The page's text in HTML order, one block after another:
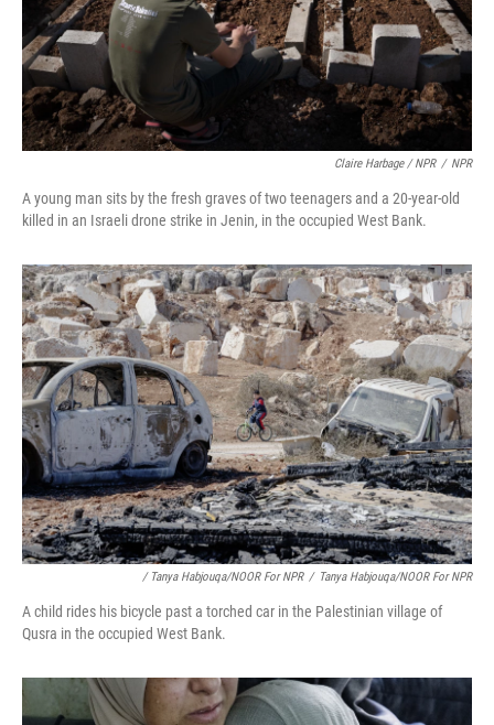
Claire Harbage / NPR / NPR
A young man sits by the fresh graves of two teenagers and a 20-year-old
killed in an Israeli drone strike in Jenin, in the occupied West Bank.
/ Tanya Habjouqa/NOOR For NPR / Tanya Habjouqa/NOOR For NPR
A child rides his bicycle past a torched car in the Palestinian village of
Qusra in the occupied West Bank.